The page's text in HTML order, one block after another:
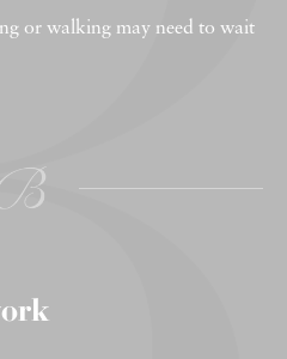
or walking may need to wait